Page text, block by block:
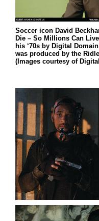
Soccer icon David
Die – So Millions Can
his ‘70s by Digital
was produced by the
(Images courtesy of